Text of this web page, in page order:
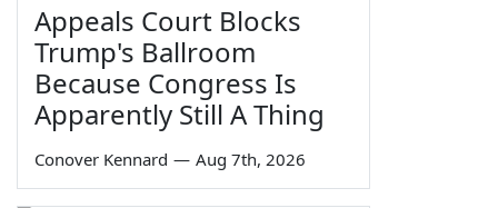
Appeals Court Blocks
Trump's Ballroom
Because Congress Is
Apparently Still A Thing
Conover Kennard — Aug 7th, 2026